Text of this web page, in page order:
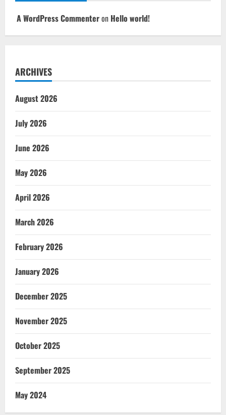
A WordPress Commenteron Hello world!
ARCHIVES
August 2026
July 2026
June 2026
May 2026
April 2026
March 2026
February 2026
January 2026
December 2025
November 2025
October 2025
September 2025
May 2024